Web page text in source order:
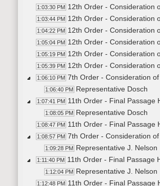
1:03:30 PM 12th Order - Consideration
1:03:44 PM 12th Order - Consideration
1:04:22 PM 12th Order - Consideration
1:05:04 PM 12th Order - Consideration
1:05:19 PM 12th Order - Consideration
1:05:39 PM 12th Order - Consideration
1:06:10 PM 7th Order - Consideration
1:06:40 PM Representative Dosch
1:07:41 PM 11th Order - Final Passage
1:08:05 PM Representative Dosch
1:08:47 PM 11th Order - Final Passage
1:08:57 PM 7th Order - Consideration
1:09:28 PM Representative J. Nelson
1:11:40 PM 11th Order - Final Passage
1:12:04 PM Representative J. Nelson
1:12:48 PM 11th Order - Final Passage